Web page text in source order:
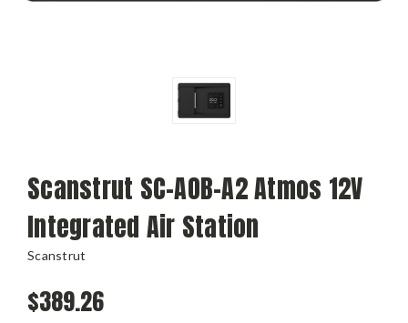
Scanstrut SC-AOB-A2 Atmos 12V
Integrated Air Station
Scanstrut
$389.26